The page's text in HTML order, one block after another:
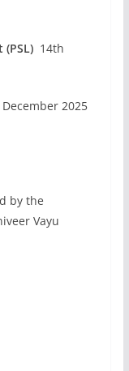
14th
2025
by the
Vayu